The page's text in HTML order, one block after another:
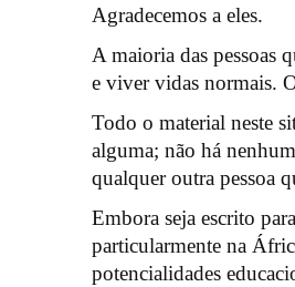
Agradecemos a eles.
A maioria das pessoas
e viver vidas normais.
Todo o material neste
alguma; não há
qualquer outra pessoa
Embora seja escrito
particularmente na
potencialidades